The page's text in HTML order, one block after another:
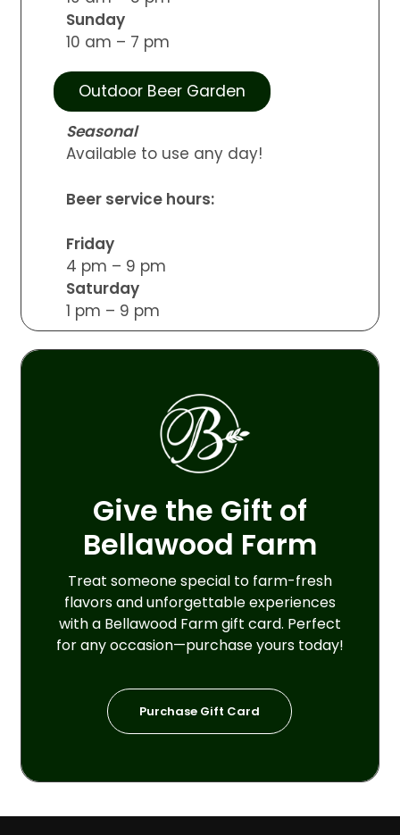
Give the Gift of
Bellawood Farm
Treat someone special to farm-fresh
flavors and unforgettable experiences
with a Bellawood Farm gift card. Perfect
for any occasion—purchase yours today!
Purchase Gift Card
Sunday
10 am – 7 pm
Outdoor Beer Garden
Seasonal
Available to use any day!
Beer service hours:
Friday
4 pm – 9 pm
Saturday
1 pm – 9 pm